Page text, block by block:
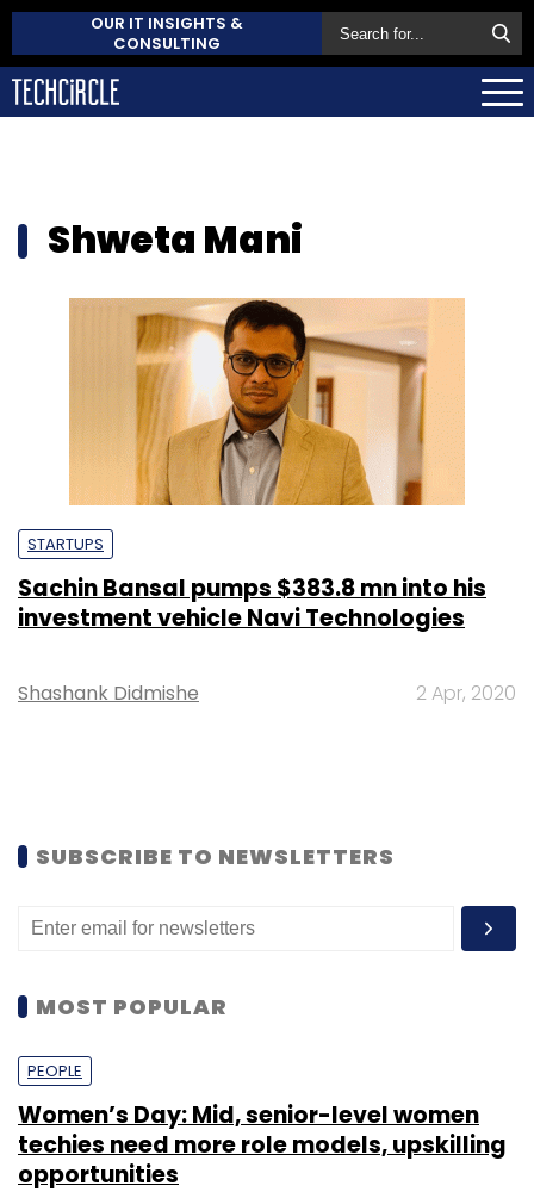
OUR IT INSIGHTS &
CONSULTING
Shweta Mani
STARTUPS
Sachin Bansal pumps $383.8 mn into his
investment vehicle Navi Technologies
Shashank Didmishe 2 Apr, 2020
SUBSCRIBE TO NEWSLETTERS
MOST POPULAR
PEOPLE
Women’s Day: Mid, senior-level women
techies need more role models, upskilling
opportunities